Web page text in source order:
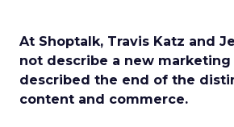
At Shoptalk, Travis Katz and
not describe a new marketing
described the end of the
content and commerce.